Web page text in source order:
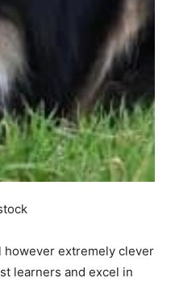
however extremely clever
learners and excel in